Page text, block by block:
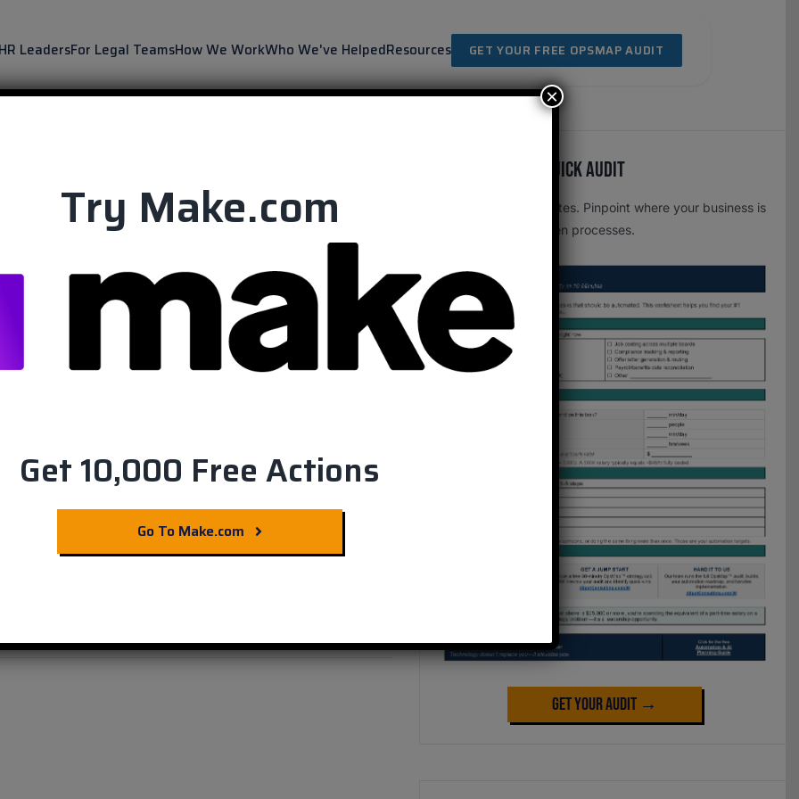
LeadersFor Legal TeamsHow We WorkWho We've HelpedResources GET YOUR FREE OPSMAP AUDIT
from Evernote
Free OpsMap™️ Quick Audit
One page. Five minutes. Pinpoint where your business is
leaking time to broken processes.
Get Your Audit →
Try Make.com
Get 10,000 Free Actions
Go To Make.com
×